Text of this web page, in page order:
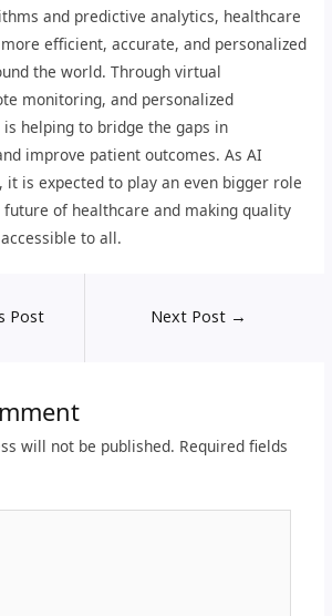
and predictive analytics, healthcare
efficient, accurate, and personalized
the world. Through virtual
monitoring, and personalized
helping to bridge the gaps in
improve patient outcomes. As AI
it is expected to play an even bigger role
of healthcare and making quality
to all.
Post Next Post →
will not be published. Required fields